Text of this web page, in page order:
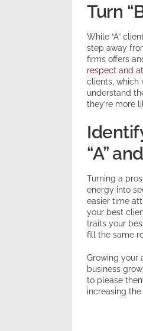
Turn
While “A”
step away
firms offers
respect and
clients, which
understand
they’re more
“A”
Turning a
energy into
easier time
your best
traits your
fill the same
Growing your
business
to please
increasing